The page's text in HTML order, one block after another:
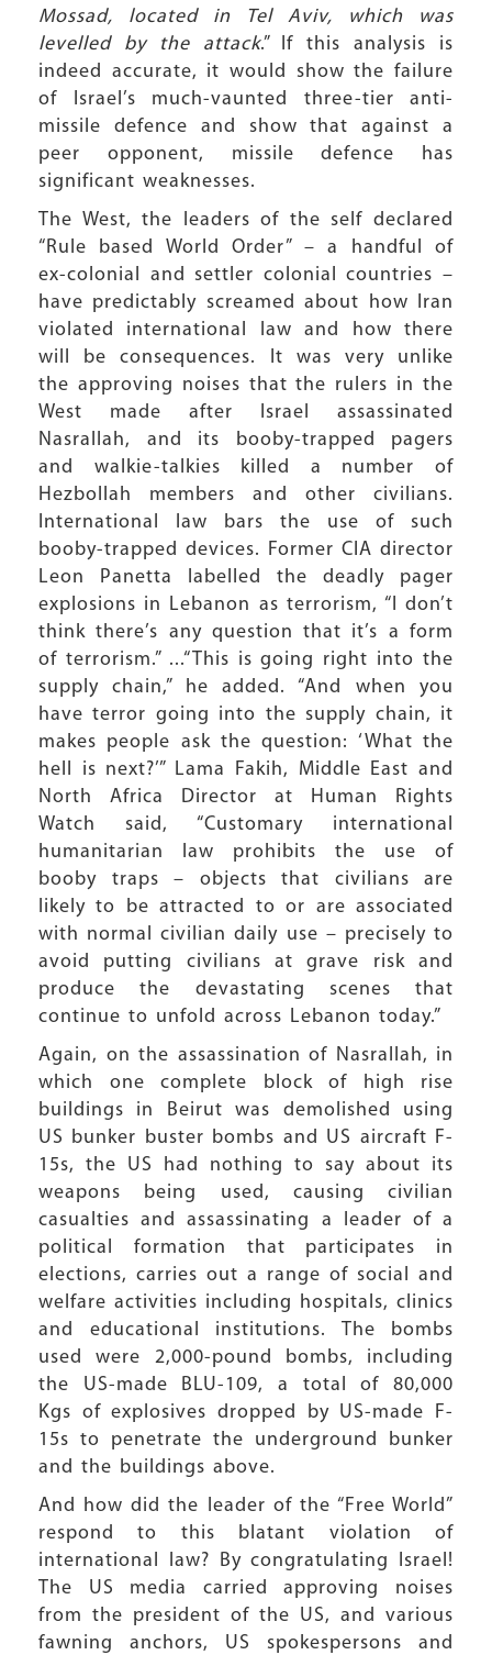
Mossad, located in Tel Aviv, which was
levelled by the attack.” If this analysis is
indeed accurate, it would show the failure
of Israel’s much-vaunted three-tier anti-
missile defence and show that against a
peer opponent, missile defence has
significant weaknesses.
The West, the leaders of the self declared
“Rule based World Order” – a handful of
ex-colonial and settler colonial countries –
have predictably screamed about how Iran
violated international law and how there
will be consequences. It was very unlike
the approving noises that the rulers in the
West made after Israel assassinated
Nasrallah, and its booby-trapped pagers
and walkie-talkies killed a number of
Hezbollah members and other civilians.
International law bars the use of such
booby-trapped devices. Former CIA director
Leon Panetta labelled the deadly pager
explosions in Lebanon as terrorism, “I don’t
think there’s any question that it’s a form
of terrorism.” ...“This is going right into the
supply chain,” he added. “And when you
have terror going into the supply chain, it
makes people ask the question: ‘What the
hell is next?’” Lama Fakih, Middle East and
North Africa Director at Human Rights
Watch said, “Customary international
humanitarian law prohibits the use of
booby traps – objects that civilians are
likely to be attracted to or are associated
with normal civilian daily use – precisely to
avoid putting civilians at grave risk and
produce the devastating scenes that
continue to unfold across Lebanon today.”
Again, on the assassination of Nasrallah, in
which one complete block of high rise
buildings in Beirut was demolished using
US bunker buster bombs and US aircraft F-
15s, the US had nothing to say about its
weapons being used, causing civilian
casualties and assassinating a leader of a
political formation that participates in
elections, carries out a range of social and
welfare activities including hospitals, clinics
and educational institutions. The bombs
used were 2,000-pound bombs, including
the US-made BLU-109, a total of 80,000
Kgs of explosives dropped by US-made F-
15s to penetrate the underground bunker
and the buildings above.
And how did the leader of the “Free World”
respond to this blatant violation of
international law? By congratulating Israel!
The US media carried approving noises
from the president of the US, and various
fawning anchors, US spokespersons and